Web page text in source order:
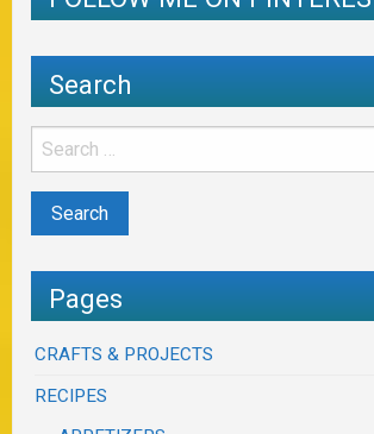
Search
Pages
CRAFTS & PROJECTS
RECIPES